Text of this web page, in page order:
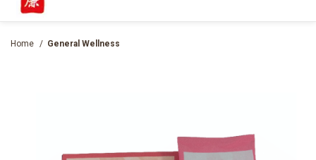
Home General Wellness